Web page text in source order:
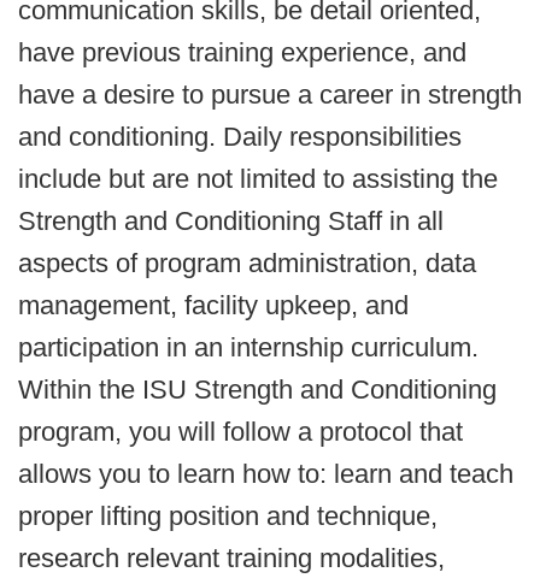
communication skills, be detail oriented,
have previous training experience, and
have a desire to pursue a career in strength
and conditioning. Daily responsibilities
include but are not limited to assisting the
Strength and Conditioning Staff in all
aspects of program administration, data
management, facility upkeep, and
participation in an internship curriculum.
Within the ISU Strength and Conditioning
program, you will follow a protocol that
allows you to learn how to: learn and teach
proper lifting position and technique,
research relevant training modalities,